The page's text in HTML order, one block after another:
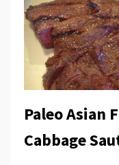
Paleo Asian
Cabbage